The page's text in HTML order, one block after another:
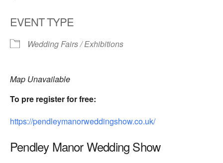
EVENT TYPE
Wedding Fairs / Exhibitions
Map Unavailable
To pre register for free:
https://pendleymanorweddingshow.co.uk/
Pendley Manor Wedding Show